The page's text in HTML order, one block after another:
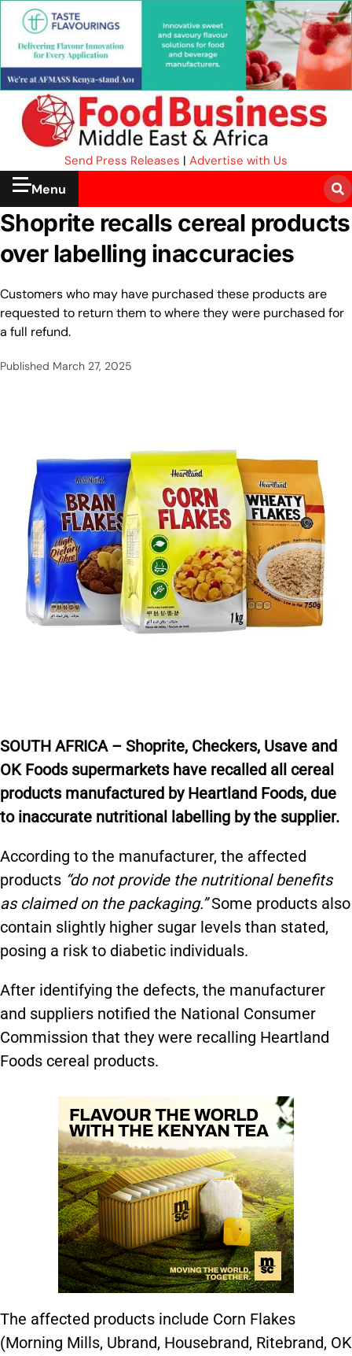
Send Press Releases | Advertise with Us
Menu
Shoprite recalls cereal products
over labelling inaccuracies
Customers who may have purchased these products are
requested to return them to where they were purchased for
a full refund.
Published March 27, 2025
SOUTH AFRICA – Shoprite, Checkers, Usave and
OK Foods supermarkets have recalled all cereal
products manufactured by Heartland Foods, due
to inaccurate nutritional labelling by the supplier.
According to the manufacturer, the affected
products “do not provide the nutritional benefits
as claimed on the packaging.”Some products also
contain slightly higher sugar levels than stated,
posing a risk to diabetic individuals.
After identifying the defects, the manufacturer
and suppliers notified the National Consumer
Commission that they were recalling Heartland
Foods cereal products.
The affected products include Corn Flakes
(Morning Mills, Ubrand, Housebrand, Ritebrand, OK